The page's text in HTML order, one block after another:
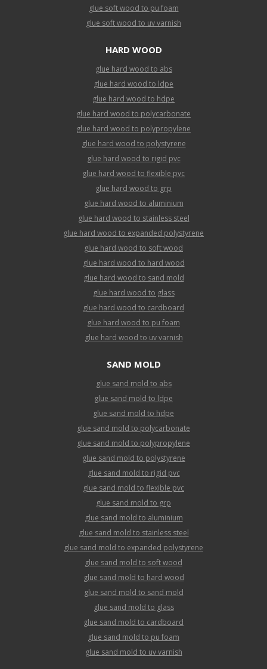
glue soft wood to pu foam
glue soft wood to uv varnish
HARD WOOD
glue hard wood to abs
glue hard wood to ldpe
glue hard wood to hdpe
glue hard wood to polycarbonate
glue hard wood to polypropylene
glue hard wood to polystyrene
glue hard wood to rigid pvc
glue hard wood to flexible pvc
glue hard wood to grp
glue hard wood to aluminium
glue hard wood to stainless steel
glue hard wood to expanded polystyrene
glue hard wood to soft wood
glue hard wood to hard wood
glue hard wood to sand mold
glue hard wood to glass
glue hard wood to cardboard
glue hard wood to pu foam
glue hard wood to uv varnish
SAND MOLD
glue sand mold to abs
glue sand mold to ldpe
glue sand mold to hdpe
glue sand mold to polycarbonate
glue sand mold to polypropylene
glue sand mold to polystyrene
glue sand mold to rigid pvc
glue sand mold to flexible pvc
glue sand mold to grp
glue sand mold to aluminium
glue sand mold to stainless steel
glue sand mold to expanded polystyrene
glue sand mold to soft wood
glue sand mold to hard wood
glue sand mold to sand mold
glue sand mold to glass
glue sand mold to cardboard
glue sand mold to pu foam
glue sand mold to uv varnish